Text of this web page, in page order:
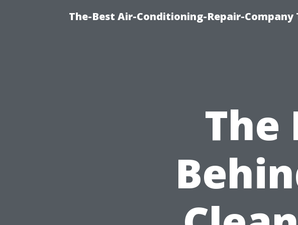
The-Best Air-Conditioning-Repair-Company
The